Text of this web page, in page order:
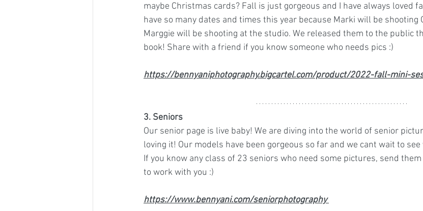
maybe Christmas cards? Fall is just gorgeous and I have always loved
have so many dates and times this year because Marki will be shooting
Marggie will be shooting at the studio. We released them to the public
book! Share with a friend if you know someone who needs pics :)
https://bennyaniphotography.bigcartel.com/product/2022-fall-mini-
3. Seniors
Our senior page is live baby! We are diving into the world of senior
loving it! Our models have been gorgeous so far and we cant wait to
If you know any class of 23 seniors who need some pictures, send
to work with you :)
https://www.bennyani.com/seniorphotography